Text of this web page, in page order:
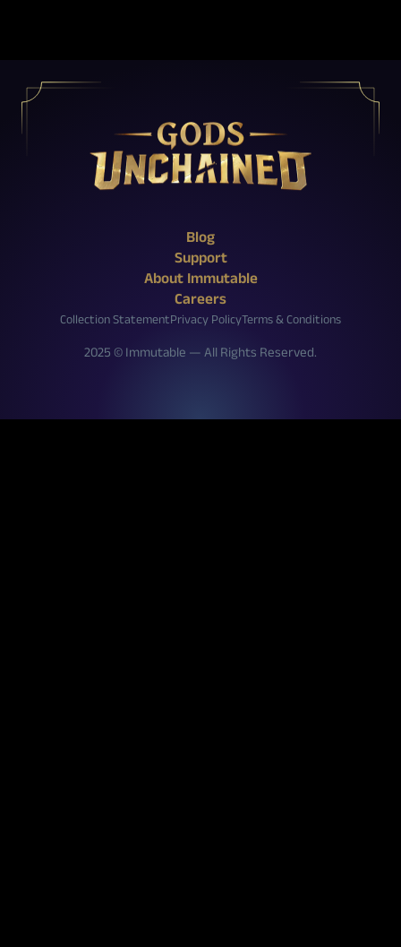
Facebook
Instagram
Discord
Blog
Support
About Immutable
Careers
2025 © Immutable — All Rights Reserved.
Terms & Conditions
Privacy Policy
Collection Statement